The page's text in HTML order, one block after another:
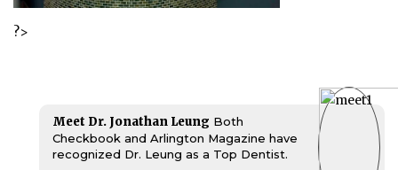
?>
Meet Dr. Jonathan Leung Both
Checkbook and Arlington Magazine have
recognized Dr. Leung as a Top Dentist.